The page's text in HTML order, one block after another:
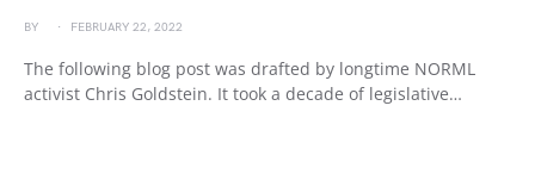
BY FEBRUARY 22, 2022
The following blog post was drafted by longtime NORML
activist Chris Goldstein. It took a decade of legislative…